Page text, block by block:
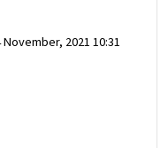
November, 2021 10:31